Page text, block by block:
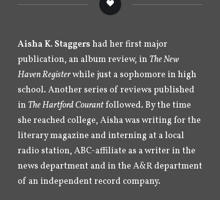
Aisha K. Staggers had her first major
publication, an album review, in The New
Haven Registerwhile just a sophomore in high
school. Another series of reviews published
in The Hartford Courantfollowed. By the time
she reached college, Aisha was writing for the
literary magazine and interning at a local
radio station, ABC-affiliate as a writer in the
news department and in the A&R department
of an independent record company.